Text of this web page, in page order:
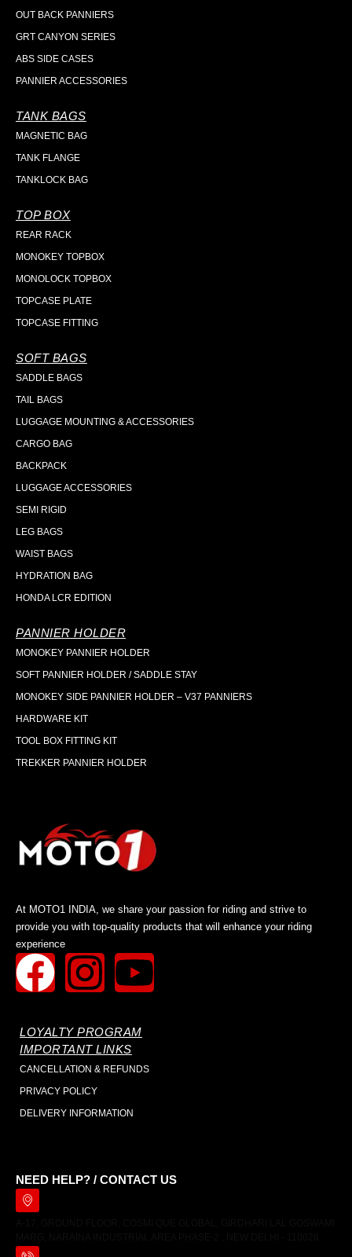
OUT BACK PANNIERS
GRT CANYON SERIES
ABS SIDE CASES
PANNIER ACCESSORIES
TANK BAGS
MAGNETIC BAG
TANK FLANGE
TANKLOCK BAG
TOP BOX
REAR RACK
MONOKEY TOPBOX
MONOLOCK TOPBOX
TOPCASE PLATE
TOPCASE FITTING
SOFT BAGS
SADDLE BAGS
TAIL BAGS
LUGGAGE MOUNTING & ACCESSORIES
CARGO BAG
BACKPACK
LUGGAGE ACCESSORIES
SEMI RIGID
LEG BAGS
WAIST BAGS
HYDRATION BAG
HONDA LCR EDITION
PANNIER HOLDER
MONOKEY PANNIER HOLDER
SOFT PANNIER HOLDER / SADDLE STAY
MONOKEY SIDE PANNIER HOLDER – V37 PANNIERS
HARDWARE KIT
TOOL BOX FITTING KIT
TREKKER PANNIER HOLDER
At MOTO1 INDIA, we share your passion for riding and strive to
provide you with top-quality products that will enhance your riding
experience
LOYALTY PROGRAM
IMPORTANT LINKS
CANCELLATION & REFUNDS
PRIVACY POLICY
DELIVERY INFORMATION
NEED HELP? / CONTACT US